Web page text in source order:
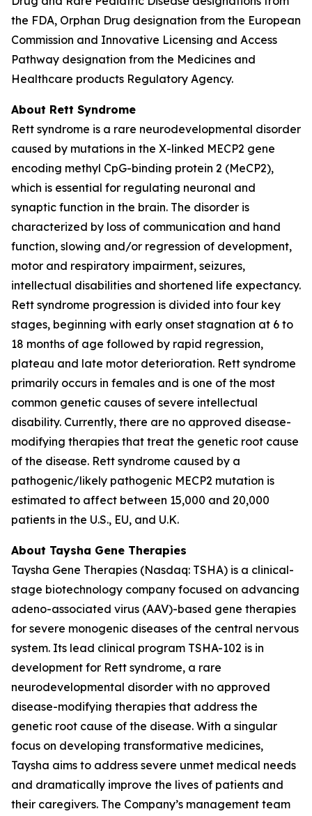
the FDA, Orphan Drug designation from the European
Commission and Innovative Licensing and Access
Pathway designation from the Medicines and
Healthcare products Regulatory Agency.
About Rett Syndrome
Rett syndrome is a rare neurodevelopmental disorder
caused by mutations in the X-linked MECP2 gene
encoding methyl CpG-binding protein 2 (MeCP2),
which is essential for regulating neuronal and
synaptic function in the brain. The disorder is
characterized by loss of communication and hand
function, slowing and/or regression of development,
motor and respiratory impairment, seizures,
intellectual disabilities and shortened life expectancy.
Rett syndrome progression is divided into four key
stages, beginning with early onset stagnation at 6 to
18 months of age followed by rapid regression,
plateau and late motor deterioration. Rett syndrome
primarily occurs in females and is one of the most
common genetic causes of severe intellectual
disability. Currently, there are no approved disease-
modifying therapies that treat the genetic root cause
of the disease. Rett syndrome caused by a
pathogenic/likely pathogenic MECP2 mutation is
estimated to affect between 15,000 and 20,000
patients in the U.S., EU, and U.K.
About Taysha Gene Therapies
Taysha Gene Therapies (Nasdaq: TSHA) is a clinical-
stage biotechnology company focused on advancing
adeno-associated virus (AAV)-based gene therapies
for severe monogenic diseases of the central nervous
system. Its lead clinical program TSHA-102 is in
development for Rett syndrome, a rare
neurodevelopmental disorder with no approved
disease-modifying therapies that address the
genetic root cause of the disease. With a singular
focus on developing transformative medicines,
Taysha aims to address severe unmet medical needs
and dramatically improve the lives of patients and
their caregivers. The Company’s management team